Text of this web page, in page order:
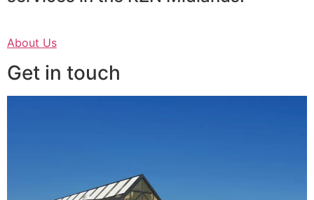
About Us
Get in touch